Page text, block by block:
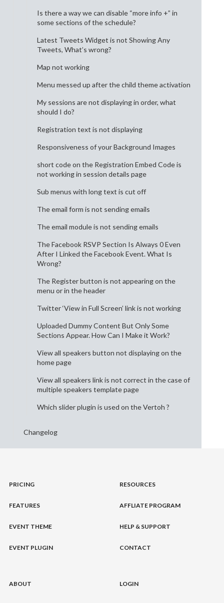
Is there a way we can disable “more info +” in
some sections of the schedule?
Latest Tweets Widget is not Showing Any
Tweets, What’s wrong?
Map not working
Menu messed up after the child theme activation
My sessions are not displaying in order, what
should I do?
Registration text is not displaying
Responsiveness of your Background Images
short code on the Registration Embed Code is
not working in session details page
Sub menus with long text is cut off
The email form is not sending emails
The email module is not sending emails
The Facebook RSVP Section Is Always 0 Even
After I Linked the Facebook Event. What Is
Wrong?
The Register button is not appearing on the
menu or in the header
Twitter ‘View in Full Screen’ link is not working
Uploaded Dummy Content But Only Some
Sections Appear. How Can I Make it Work?
View all speakers button not displaying on the
home page
View all speakers link is not correct in the case of
multiple speakers template page
Which slider plugin is used on the Vertoh ?
Changelog
PRICING
FEATURES
EVENT THEME
EVENT PLUGIN
RESOURCES
AFFLIATE PROGRAM
HELP & SUPPORT
CONTACT
ABOUT LOGIN